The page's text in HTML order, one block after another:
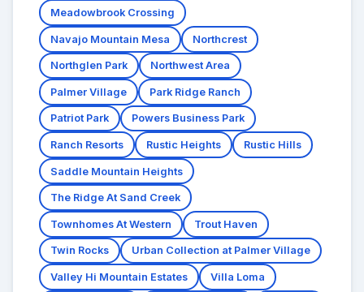
Meadowbrook Crossing
Navajo Mountain Mesa Northcrest
Northglen Park Northwest Area
Palmer Village Park Ridge Ranch
Patriot Park Powers Business Park
Ranch Resorts Rustic Heights Rustic Hills
Saddle Mountain Heights
The Ridge At Sand Creek
Townhomes At Western Trout Haven
Twin Rocks Urban Collection at Palmer Village
Valley Hi Mountain Estates Villa Loma